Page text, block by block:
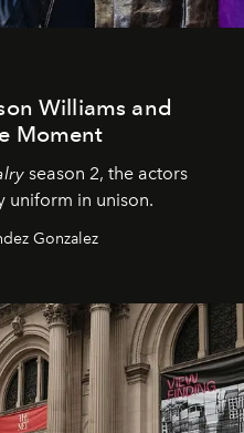
Williams and
Moment
season 2, the actors
uniform in unison.
Gonzalez